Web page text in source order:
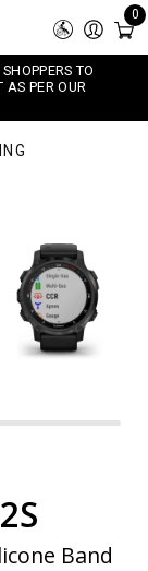
0
TO
AS PER OUR
Band